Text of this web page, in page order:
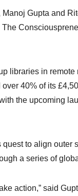
Gupta and
libraries in remote
40% of its
the upcoming
quest to align outer
a series of
action,” said